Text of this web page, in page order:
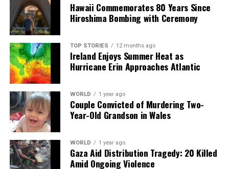
chance to immerse themselves in this feel-good series
that continues to captivate audiences.
RELATED TOPICS:
UP NEXT
Las Vegas Grand Prix Delivers Unique Experiences for
Fans
DON'T MISS
Sharon Shannon Big Band to Honor Shane MacGowan in
Carlow
Editorial
Hawaii Commemorates 80 Years Since
Hiroshima Bombing with Ceremony
TOP STORIES 12 months ago
Ireland Enjoys Summer Heat as
Hurricane Erin Approaches Atlantic
WORLD 1 year ago
Couple Convicted of Murdering Two-
Year-Old Grandson in Wales
WORLD 1 year ago
Gaza Aid Distribution Tragedy: 20 Killed
Amid Ongoing Violence